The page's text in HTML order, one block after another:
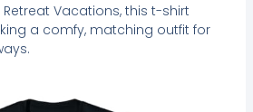
Retreat Vacations, this t-shirt
a comfy, matching outfit for